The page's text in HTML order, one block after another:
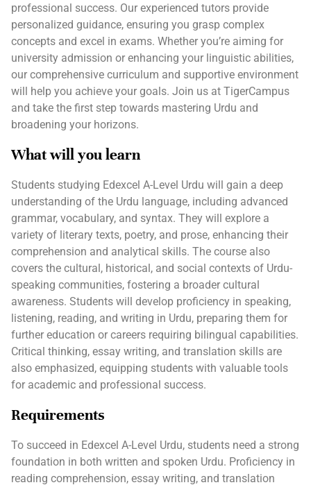
professional success. Our experienced tutors provide
personalized guidance, ensuring you grasp complex
concepts and excel in exams. Whether you’re aiming for
university admission or enhancing your linguistic abilities,
our comprehensive curriculum and supportive environment
will help you achieve your goals. Join us at TigerCampus
and take the first step towards mastering Urdu and
broadening your horizons.
What will you learn
Students studying Edexcel A-Level Urdu will gain a deep
understanding of the Urdu language, including advanced
grammar, vocabulary, and syntax. They will explore a
variety of literary texts, poetry, and prose, enhancing their
comprehension and analytical skills. The course also
covers the cultural, historical, and social contexts of Urdu-
speaking communities, fostering a broader cultural
awareness. Students will develop proficiency in speaking,
listening, reading, and writing in Urdu, preparing them for
further education or careers requiring bilingual capabilities.
Critical thinking, essay writing, and translation skills are
also emphasized, equipping students with valuable tools
for academic and professional success.
Requirements
To succeed in Edexcel A-Level Urdu, students need a strong
foundation in both written and spoken Urdu. Proficiency in
reading comprehension, essay writing, and translation